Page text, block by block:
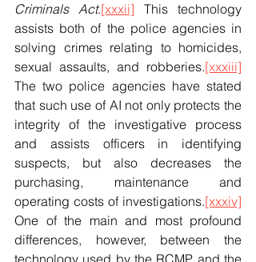
Criminals Act.[xxxii] This technology
assists both of the police agencies in
solving crimes relating to homicides,
sexual assaults, and robberies.[xxxiii]
The two police agencies have stated
that such use of AI not only protects the
integrity of the investigative process
and assists officers in identifying
suspects, but also decreases the
purchasing, maintenance and
operating costs of investigations.[xxxiv]
One of the main and most profound
differences, however, between the
technology used by the RCMP and the